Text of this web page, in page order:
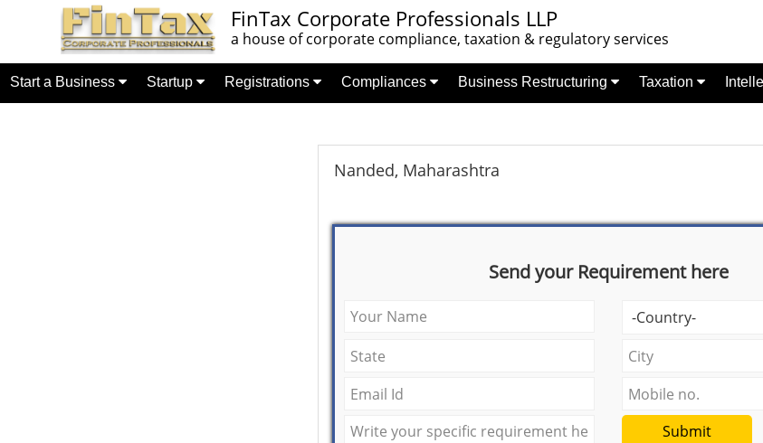
FinTax Corporate Professionals LLP
a house of corporate compliance, taxation & regulatory services
Start a Business Startup Registrations Compliances Business Restructuring Taxation
Nanded, Maharashtra
Send your Requirement here
Submit